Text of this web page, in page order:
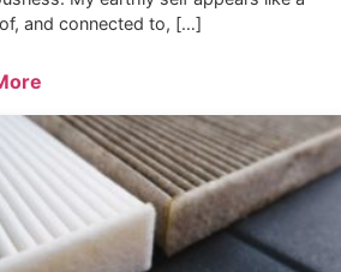
and connected to, […]